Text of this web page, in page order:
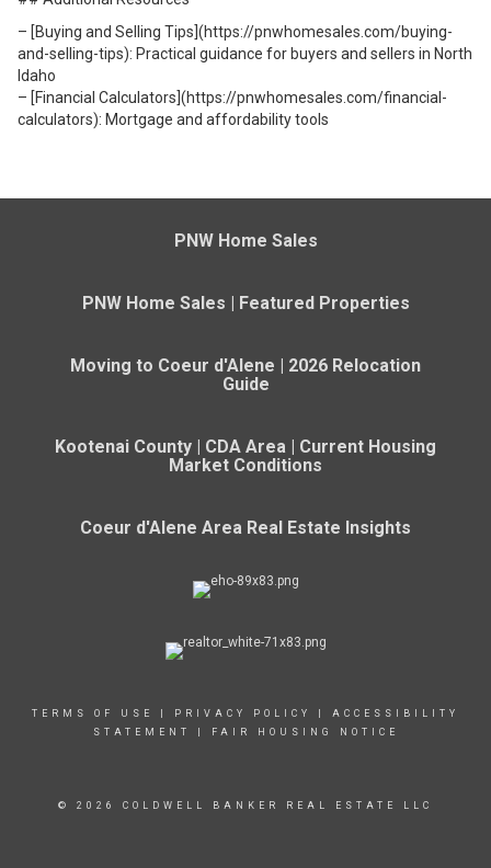
– [Buying and Selling Tips](https://pnwhomesales.com/buying-
and-selling-tips): Practical guidance for buyers and sellers in North
Idaho
– [Financial Calculators](https://pnwhomesales.com/financial-
calculators): Mortgage and affordability tools
PNW Home Sales
PNW Home Sales | Featured Properties
Moving to Coeur d'Alene | 2026 Relocation
Guide
Kootenai County | CDA Area | Current Housing
Market Conditions
Coeur d'Alene Area Real Estate Insights
TERMS OF USE PRIVACY POLICY
ACCESSIBILITY
STATEMENT
FAIR HOUSING NOTICE
© 2026 COLDWELL BANKER REAL ESTATE LLC